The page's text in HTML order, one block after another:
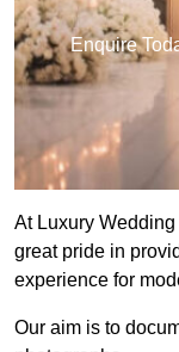
Enquire
At Luxury
great pride in
experience for
Our aim is to